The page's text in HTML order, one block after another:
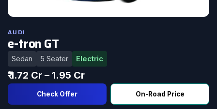
AUDI
e-tron GT
Sedan 5 Seater Electric
₹ 1.72 Cr – 1.95 Cr
Check Offer On-Road Price